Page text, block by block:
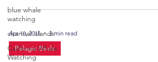
blue whale
watching
channel islands
California Whale
Watching
Apr 10, 2015 2 min read
Pelagic Birds